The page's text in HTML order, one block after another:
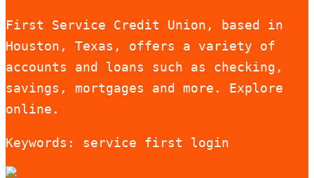
First Service Credit Union, based in
Houston, Texas, offers a variety of
accounts and loans such as checking,
savings, mortgages and more. Explore
online.
Keywords: service first login